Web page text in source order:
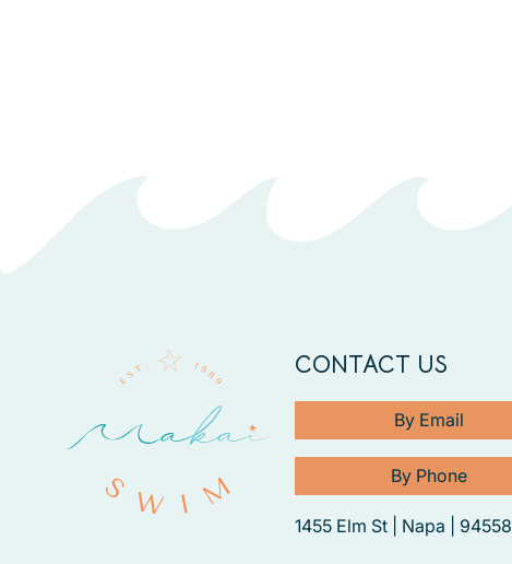
CONTACT US
By Email
By Phone
1455 Elm St | Napa | 94558